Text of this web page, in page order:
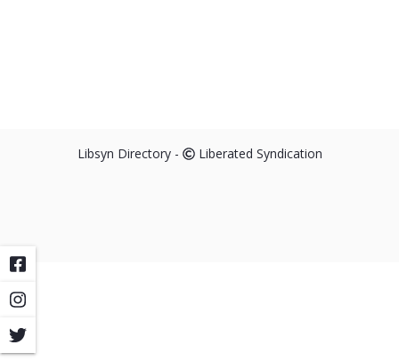
Libsyn Directory - Liberated Syndication